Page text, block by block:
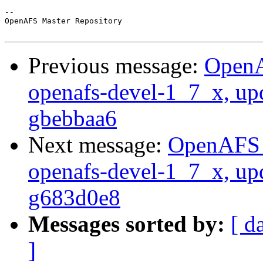
--
OpenAFS Master Repository
Previous message:
openafs-devel-1_7_x,
gbebbaa6
Next message:
openafs-devel-1_7_x,
g683d0e8
Messages sorted by: [
]